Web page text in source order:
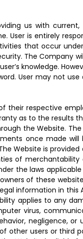
us with
User is entirely
that occur
The Company
knowledge.
User may not use
their respective
as to the results
the Website.
once made will
Website is provided
of
the laws
of these
information in this
applies to any
virus,
negligence, or
other users or third